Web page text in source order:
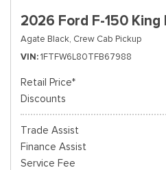
2026 Ford F-150 King
Agate Black, Crew Cab Pickup
VIN 1FTFW6L80TFB67988
Retail Price*
Discounts
Trade Assist
Finance Assist
Service Fee